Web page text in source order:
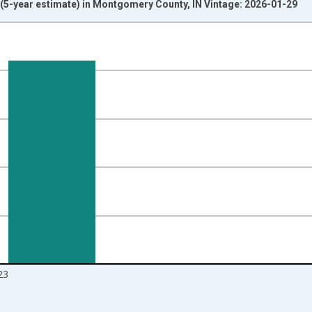
year estimate) in Montgomery County, IN Vintage: 2026-01-29